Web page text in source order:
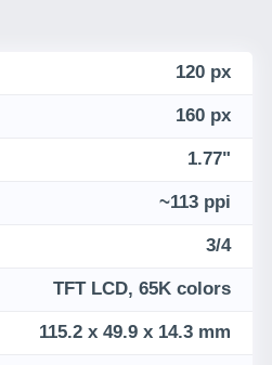
120 px
160 px
1.77"
~113 ppi
3/4
TFT LCD, 65K colors
115.2 x 49.9 x 14.3 mm